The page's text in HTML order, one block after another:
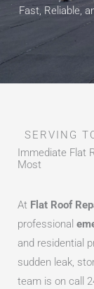
Fast, Reliable,
SERVING
Immediate Flat
Most
At Flat Roof
professional
and residential
sudden leak,
team is on call